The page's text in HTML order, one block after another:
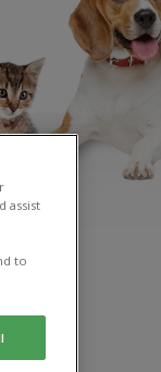
assist
to